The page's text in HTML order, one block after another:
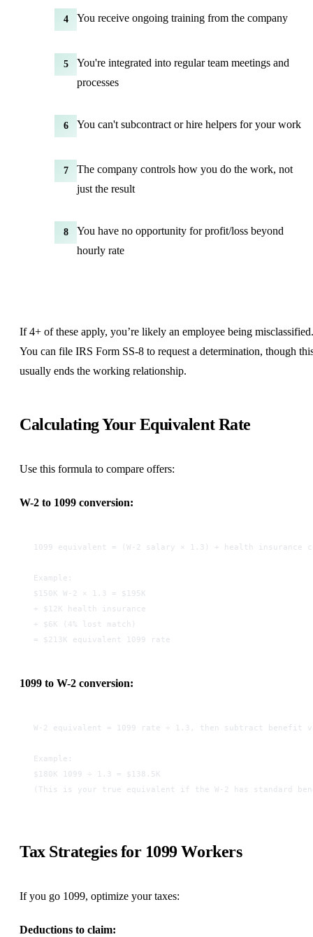
4 You receive ongoing training from the company
5
You're integrated into regular team meetings and
processes
6 You can't subcontract or hire helpers for your work
7
The company controls how you do the work, not
just the result
8
You have no opportunity for profit/loss beyond
hourly rate
If 4+ of these apply, you’re likely an employee being misclassified.
You can file IRS Form SS-8 to request a determination, though
usually ends the working relationship.
Calculating Your Equivalent Rate
Use this formula to compare offers:
W-2 to 1099 conversion:
1099 equivalent = (W-2 salary × 1.3) + health insurance
Example:
$150K W-2 × 1.3 = $195K
+ $12K health insurance
+ $6K (4% lost match)
= $213K equivalent 1099 rate
1099 to W-2 conversion:
W-2 equivalent = 1099 rate ÷ 1.3, then subtract benefit
Example:
$180K 1099 ÷ 1.3 = $138.5K
(This is your true equivalent if the W-2 has standard
Tax Strategies for 1099 Workers
If you go 1099, optimize your taxes:
Deductions to claim: